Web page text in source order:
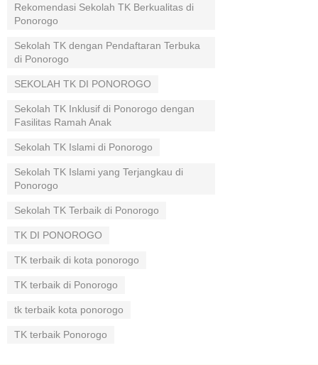
Rekomendasi Sekolah TK Berkualitas di
Ponorogo
Sekolah TK dengan Pendaftaran Terbuka
di Ponorogo
SEKOLAH TK DI PONOROGO
Sekolah TK Inklusif di Ponorogo dengan
Fasilitas Ramah Anak
Sekolah TK Islami di Ponorogo
Sekolah TK Islami yang Terjangkau di
Ponorogo
Sekolah TK Terbaik di Ponorogo
TK DI PONOROGO
TK terbaik di kota ponorogo
TK terbaik di Ponorogo
tk terbaik kota ponorogo
TK terbaik Ponorogo